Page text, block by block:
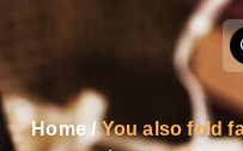
Home /You also fold